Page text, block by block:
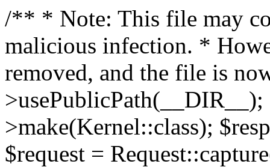
/** * Note: This file may
malicious infection. *
removed, and the file is
>make(Kernel::class);
$request =